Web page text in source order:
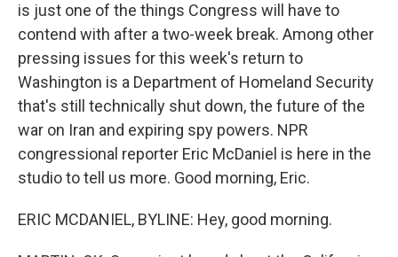
is just one of the things Congress will have to
contend with after a two-week break. Among other
pressing issues for this week's return to
Washington is a Department of Homeland Security
that's still technically shut down, the future of the
war on Iran and expiring spy powers. NPR
congressional reporter Eric McDaniel is here in the
studio to tell us more. Good morning, Eric.
ERIC MCDANIEL, BYLINE: Hey, good morning.